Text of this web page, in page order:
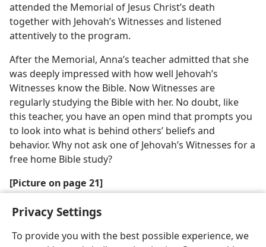
Privacy Settings
To provide you with the best possible experience, we
attended the Memorial of Jesus Christ’s death
together with Jehovah’s Witnesses and listened
attentively to the program.
After the Memorial, Anna’s teacher admitted that she
was deeply impressed with how well Jehovah’s
Witnesses know the Bible. Now Witnesses are
regularly studying the Bible with her. No doubt, like
this teacher, you have an open mind that prompts you
to look into what is behind others’ beliefs and
behavior. Why not ask one of Jehovah’s Witnesses for a
free home Bible study?
[Picture on page 21]
Anna writing her essay